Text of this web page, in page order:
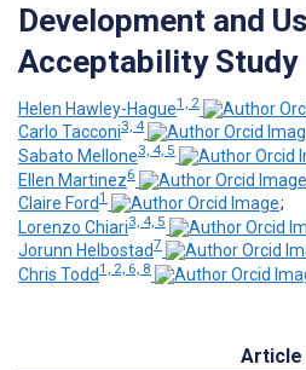
Development and
Acceptability Study
Helen Hawley-Hague1, 2
Carlo Tacconi3, 4
Sabato Mellone3, 4, 5
Ellen Martinez6
Claire Ford1
;
Lorenzo Chiari3, 4, 5
Jorunn Helbostad7
Chris Todd1, 2, 6, 8
Article